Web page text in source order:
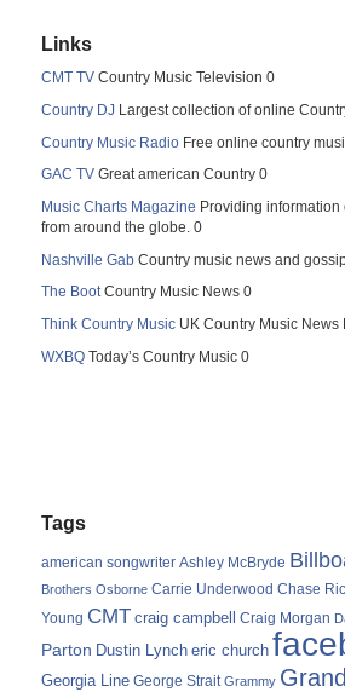
Links
CMT TV Country Music Television 0
Country DJ Largest collection of online
Country Music Radio Free online country
GAC TV Great american Country 0
Music Charts Magazine Providing
from around the globe. 0
Nashville Gab Country music news and
The BootCountry Music News 0
Think Country Music UK Country Music News
WXBQ Today’s Country Music 0
Tags
american songwriter Ashley McBryde
Brothers Osborne Carrie Underwood Chase
Young CMT craig campbell Craig Morgan
Parton Dustin Lynch eric church
Georgia Line George Strait Grammy